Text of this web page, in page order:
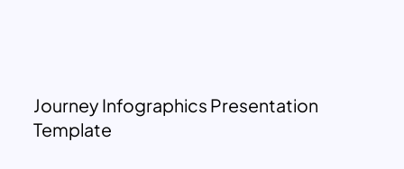
Journey Infographics Presentation
Template